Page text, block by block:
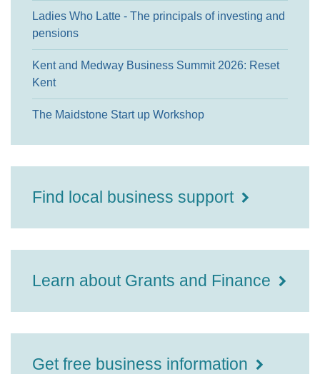
Ladies Who Latte - The principals of investing and
pensions
Kent and Medway Business Summit 2026: Reset
Kent
The Maidstone Start up Workshop
Find local business support
Learn about Grants and Finance
Get free business information